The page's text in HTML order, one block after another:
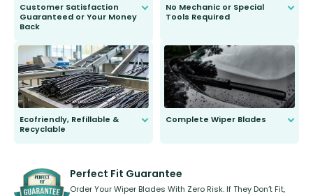
Customer Satisfaction
Guaranteed or Your Money
Back
to fit and work. Try them for 101
days.
No Mechanic or Special
Tools Required
Ecofriendly, Refillable &
Recyclable
kickstarter, we’ve already done it.
Complete Wiper Blades
shape.
Perfect Fit Guarantee
Order Your Wiper Blades With Zero Risk. If They Don’t Fit,